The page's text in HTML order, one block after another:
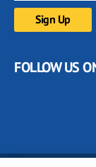
FOLLOW US